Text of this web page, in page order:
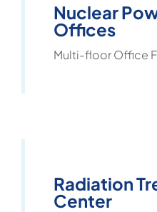
Nuclear
Offices
Multi-floor Office
Radiation
Center